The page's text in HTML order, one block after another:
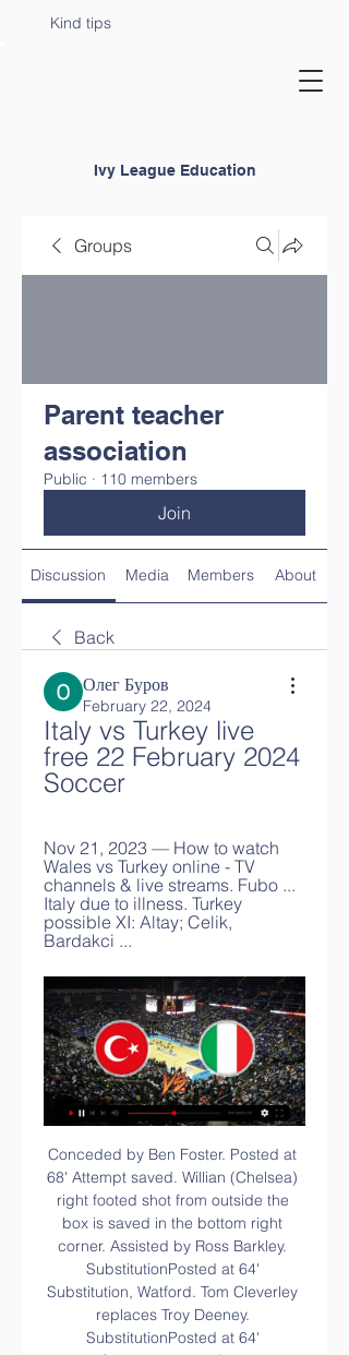
Ivy League Education
Kind tips
Groups
Parent teacher
association
Public · 110 members
Join
Discussion Media Members About
Back
Олег Буров
February 22, 2024
Italy vs Turkey live
free 22 February 2024
Soccer
Nov 21, 2023 — How to watch
Wales vs Turkey online - TV
channels & live streams. Fubo ...
Italy due to illness. Turkey
possible XI: Altay; Celik,
Bardakci ...
Conceded by Ben Foster. Posted at 68' Attempt saved. Willian (Chelsea) right footed shot from outside the box is saved in the bottom right corner. Assisted by Ross Barkley. SubstitutionPosted at 64' Substitution, Watford. Tom Cleverley replaces Troy Deeney. SubstitutionPosted at 64' Substitution, Watford.

If Leicester win, Chelsea will need to beat Wolves. A draw between Leicester and Manchester United will see Chelsea needing to at least get a draw from this match. Chelsea have won each of their last five home league games. That includes victories over both Tottenham and Manchester City. Their fixture list has been kind to them though with the last two visitors to Stamford Bridge being Watford and Norwich City.

Norwich City have avoided defeat in back-to-back Premier League matches for the first time this season. Since his Premier League debut in February 2018, Arsenal's Pierre-Emerick Aubameyang has scored 27 goals in games played on Sundays - more than any other player has scored on a day of the week in that time. Norwich City's Teemu Pukki ended a run of 18 shots and 773 minutes without a Premier League goal, scoring his first league goal since September against Manchester City.

The match at the Vitality Stadium appeared to be petering out into a stalemate, but Rodriguez got on the end of Ashley Westwood's delivery to seal back-to-back league wins for Sean Dyche's charges. Newcastle 1-0 Crystal PalaceBournemouth 0-1 BurnleyThird-placed Manchester City welcome second-placed Leicester City to Etihad Stadium in the day's late kick-off. There are two more games on Sunday: bottom-of-the-table Watford host Manchester United in the early game, before Jose Mourinho's Tottenham face Frank Lampard's Chelsea in the weekend's final top-flight fixture.

Unsurprisingly, we’re expecting a low scoring game here. Sheffield United have seen three or more goals in just three of their nine home games, while Watford have only been involved in two high scoring games away from home this season. The Blades’ excellent defensive organisation, combined with Watford’s terrible attacking record, makes backing Under 2.5 Goals a good choice.

I'm delighted for him. The result boosts Leicester's Champions League chances, with the 2016 title-winners sitting eight points above fifth-placed Manchester United with nine matches remaining. Reina error increases Villa's problems Pepe Reina was a long way off his line when Harvey Barnes beat him to the ball to score the openerVilla's cup keeper Orjan Nyland played well in their Carabao Cup final defeat by Manchester City last Sunday and there was some talk that he could keep his place instead of Reina being recalled.

Hooboy is Moyesy going to have fun. IN THE CHANNELS Signing videos as a concept may well be dead. But the drop that Dortmund have put into the video of announcing Haaland is wonderfully pointless and therefore utterly superb. HAT-TIP Sid Lowe has spent the Spanish winter break in Wales with The Coral drummer Jack Prince, who is also taking his UEFA coaching badges.

Posted at 85' Foul by Ben Davies (Tottenham Hotspur). Posted at 84' Attempt missed. Allan Saint-Maximin (Newcastle United) right footed shot from outside the box is just a bit too high. Assisted by Nabil Bentaleb. Posted at 82' Attempt blocked. Joelinton (Newcastle United) right footed shot from the centre of the box is blocked. Assisted by Allan Saint-Maximin. Posted at 79' Foul by Ben Davies (Tottenham Hotspur).

Gacinovic accepts Nubel apology after horror challenge Schalke goalkeeper Alexander Nubel came into the spotlight at the weekend for this horror challenge on Frankfurt midfielder Mijat Gacinovic, who has subsequently accepted his opponent's apology in an Instagram post showing his war wounds. Ronaldo creates history at Juve Cristiano Ronaldo scored twice in Juventus' 3-1 win over Udinese on Sunday, and became the first man to reach double figures in one of Europe's top five leagues in 15 straight seasons.

With both sides heading into this match on the back of some much improved form, we think that the fans who attend should be in for an entertaining afternoon. However, despite the hosts recent improvement, they still look weak on home soil and we think that they will struggle to get this over the line. When you factor in the strength of the opposition and their form in front of goal at the moment, then backing an away win with the safety net of the “Draw – No Bet” clause is the way to go.

Germany vs Turkey: Live stream, TV channel, kick-off time Nov 18, 2023 — Where to watch the Friendlies match online between Germany and Türkiye, including live streams, TV channels, kick-off time and more.

Given four Liverpool players are in the top six, we're not convinced. Also, where's Raheem Sterling?! Disgusting if true. Flirty Brendan He’s second in the Premier League, overseeing a club packed with young talent. And yet Brendan Rodgers is inexplicably refusing to rule out a move to Arsenal, instead using his post-match press conference to reveal his contract has a release clause.

Paris FC changed his coach prior to starting the second part of the season but so far no win for them in 3 games under Girard. The positive fact is that they didn't lost but weren't able to keep the result when was in their favor. They signed with few players in winter break, all being now in the squad for this important game.

They did have chances. Deeney took too long to try to profit from a ridiculous early mix-up in the home defence, and Luke Shaw snuffed out the chance. Abdoulaye Doucoure also forced a decent save out of David de Gea when the game was still goalless. There was also the obligatory chant against VAR - in front of watching referee's chief Mike Riley - after Deeney's 'equaliser' was ruled out, although the handball decision given against defender Craig Dawson as he met the corner that preceded the goal was automatic under the current regulations.

Last week, Chelsea manager Emma Hayes revealed they have been designing players’ individual plans around the phases of their menstrual cycle since August in an attempt to help control weight fluctuations that can occur and lower the chance of soft tissue injuries. Research in 2016 showed more than half of elite female athletes say hormonal fluctuations during their menstrual cycle hampered their training and performances.

Pau FC v FC Girondins de Bordeaux predictions for this Coupe de France tenth round match, the second stage for Ligue 1 teams. The third-tier outfit will be looking to pull of a cupset here as they host Ligue 1 Bordeaux. Read on for our free Coupe de France predictions and betting tips. 

I think it's the wrong road. I don't think any sensible person will look at that. How the coronavirus outbreak has impacted sporting events around the worldThe latest news about the coronavirus outbreakHow much will it cost?To an extent, Premier League clubs are insured against this - at least if it is a temporary measure - because of their enormous broadcasting contracts. In their accounts to 30 June 2018, Bournemouth's £5.

Posted at 82' Patrick Bamford (Leeds United) hits the right post with a left footed shot from the centre of the box. Assisted by Mateusz Klich following a fast break. Posted at 81' Attempt saved. Tom Eaves (Hull City) header from the centre of the box is saved in the centre of the goal. Assisted by Kamil Grosicki with a cross. Posted at 81' Corner, Hull City. Conceded by Luke Ayling. BookingPosted at 79' Ben White (Leeds United) is shown the yellow card for a bad foul.

Government sources indicate the scheme is open to all businesses and it is up to individual clubs to decide whether to apply. But by furloughing non-playing staff while continuing to keep squads on full pay, Spurs, Newcastle United and Norwich City have provoked an inevitable outcry, and also put major pressure on players - and the PFA - to agree to a deal that would see players have their pay deferred or even cut - as has happened at clubs in Europe.

Posted at 88' Foul by Wesley (Aston Villa). Posted at 87' Foul by Mason Mount (Chelsea). Posted at 87' Ezri Konsa Ngoyo (Aston Villa) wins a free kick in the defensive half. SubstitutionPosted at 86' Substitution, Chelsea. Callum Hudson-Odoi replaces Christian Pulisic. Posted at 85' Attempt missed. Ahmed El Mohamady (Aston Villa) right footed shot from the centre of the box is just a bit too high. Assisted by Marvelous Nakamba with a headed pass following a corner.

How to Watch Turkey vs. Italy (6/11/21) -- UEFA Euro Jun 11, 2021 — How to Watch Turkey vs. Italy (6/11/21) -- UEFA Euro Group Stage | Channel, Stream, Time After five years of waiting, thanks to the pandemic, ...

From there, his influence will need to have made a significant impact as the Toffees start the new year at champions Man City before visiting neighbours and league leaders, Liverpool in the FA Cup. As for Arteta, he'll be well aware Arsenal have managed just one win in 13 matches in all competitions and will hope his presence and fresh ideas will spark a much-needed improvement.

Post updateFoul by Will Hughes (Watford). Post updateAndriy Yarmolenko (West Ham United) wins a free kick in the defensive half. SubstitutionSubstitution, Watford. João Pedro replaces Danny Welbeck. Post updateAttempt missed. Issa Diop (West Ham United) header from the centre of the box misses to the right. Assisted by Declan Rice with a cross following a corner. Post updateCorner, West Ham United.

1963 FEBRUARY World Soccer magazine, football Italy vs. ... , football Italy vs. Turkey VG at the best online prices at eBay! Free shipping for many products!

Italy vs Turkey » Predictions, Odds, Live Scores & Stats Nov 27, 2023 — You can watch the game absolutely for free and without advertisements by following the next steps. Step 1 - Click on our Live Stream box above ...

Everton boss Carlo Ancelotti, speaking to MOTD: "The spirit was really good. It is not a surprise, the players know re